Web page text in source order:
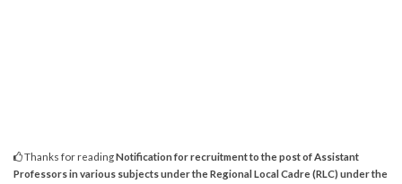
Thanks for readingNotification for recruitment to the post of Assistant
Professors in various subjects under the Regional Local Cadre (RLC) under the